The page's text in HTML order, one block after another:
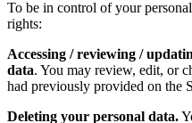
To be in control of your
rights:
Accessing / reviewing /
data. You may review, edit, or
had previously provided on the
Deleting your personal data.